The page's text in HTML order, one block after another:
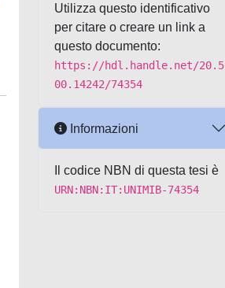
Utilizza questo identificativo
per citare o creare un link a
questo documento:
https://hdl.handle.net/20.5
00.14242/74354
Informazioni
Il codice NBN di questa tesi è
URN:NBN:IT:UNIMIB-74354